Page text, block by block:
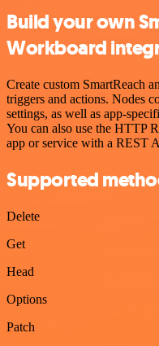
Build your own
Workboard
Create custom SmartReach
triggers and actions. Nodes
settings, as well as app-
You can also use the HTTP
app or service with a REST
Supported
Delete
Get
Head
Options
Patch